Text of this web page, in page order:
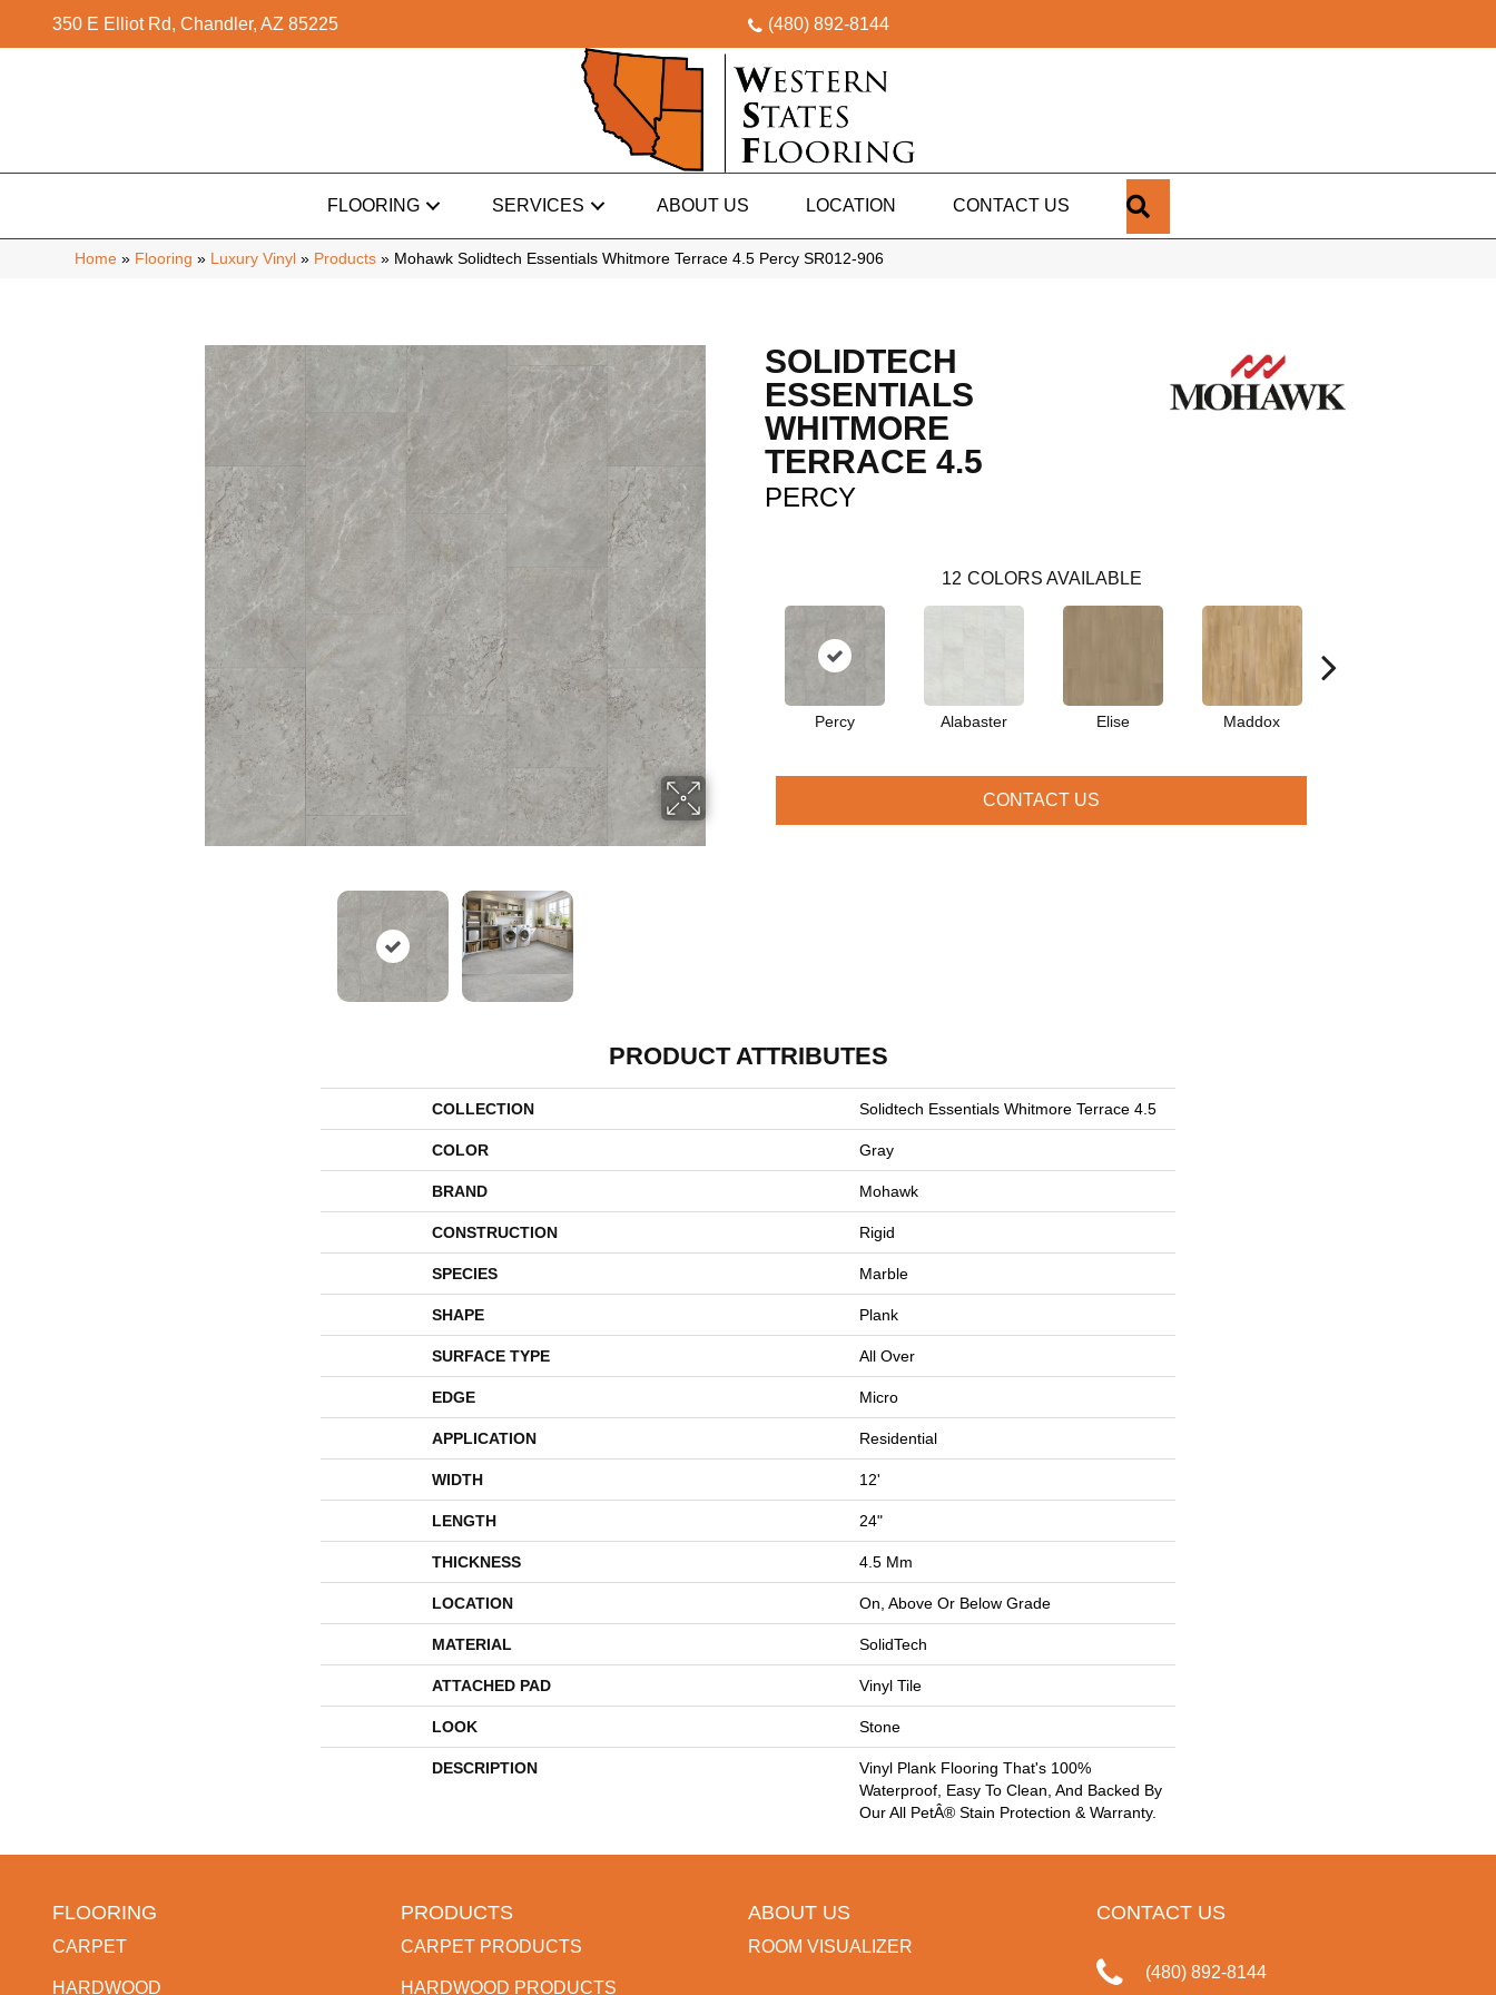
350 E Elliot Rd, Chandler, AZ 85225 (480) 892-8144
FLOORING SERVICES ABOUT US LOCATION CONTACT US
Home » Flooring » Luxury Vinyl » Products » Mohawk Solidtech Essentials Whitmore Terrace 4.5 Percy SR012-906
SOLIDTECH
ESSENTIALS
WHITMORE
TERRACE 4.5
PERCY
12 COLORS AVAILABLE
Percy Alabaster Elise Maddox
CONTACT US
PRODUCT ATTRIBUTES
COLLECTION Solidtech Essentials Whitmore Terrace 4.5
COLOR Gray
BRAND Mohawk
CONSTRUCTION Rigid
SPECIES Marble
SHAPE Plank
SURFACE TYPE All Over
EDGE Micro
APPLICATION Residential
WIDTH 12'
LENGTH 24"
THICKNESS 4.5 Mm
LOCATION On, Above Or Below Grade
MATERIAL SolidTech
ATTACHED PAD Vinyl Tile
LOOK Stone
DESCRIPTION
Vinyl Plank Flooring That's 100%
Waterproof, Easy To Clean, And Backed By
Our All PetÂ® Stain Protection & Warranty.
FLOORING
CARPET
HARDWOOD
PRODUCTS
CARPET PRODUCTS
HARDWOOD PRODUCTS
ABOUT US
ROOM VISUALIZER
CONTACT US
(480) 892-8144